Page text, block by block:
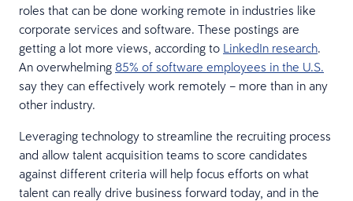
roles that can be done working remote in industries like
corporate services and software. These postings are
getting a lot more views, according to LinkedIn research.
An overwhelming 85% of software employees in the U.S.
say they can effectively work remotely – more than in any
other industry.
Leveraging technology to streamline the recruiting process
and allow talent acquisition teams to score candidates
against different criteria will help focus efforts on what
talent can really drive business forward today, and in the